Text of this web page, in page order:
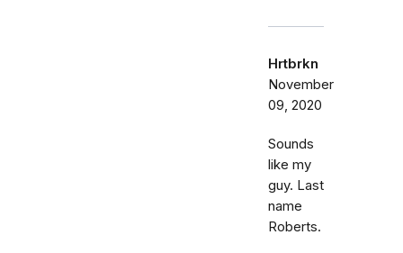
Hrtbrkn
November
09, 2020
Sounds
like my
guy. Last
name
Roberts.